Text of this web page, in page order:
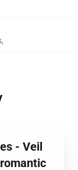
,
- Veil